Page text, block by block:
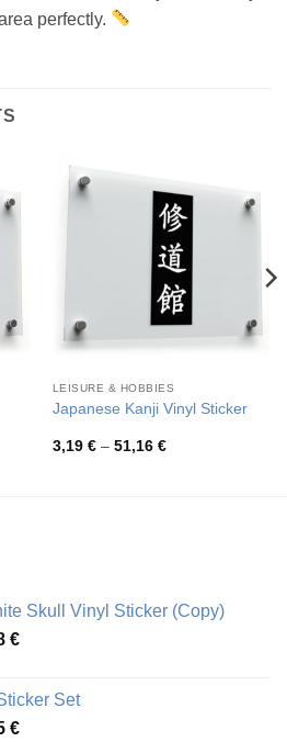
perfectly.
LEISURE & HOBBIES
Japanese Kanji Vinyl Sticker
3,19 € – 51,16 €Price
Skull Vinyl Sticker (Copy)
€Price
through
51,28 €
Set
€Price